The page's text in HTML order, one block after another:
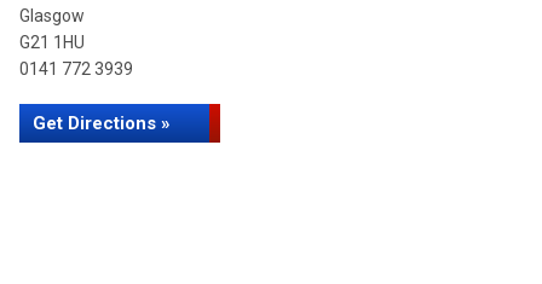
Glasgow
G21 1HU
0141 772 3939
Get Directions »